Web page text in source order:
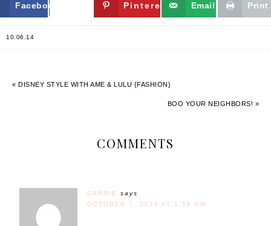
Facebook Twitter Pinterest Email Print
10.06.14
« DISNEY STYLE WITH AME & LULU {FASHION}
BOO YOUR NEIGHBORS! »
COMMENTS
CARRIE
says
OCTOBER 7, 2014 AT 1:58 PM